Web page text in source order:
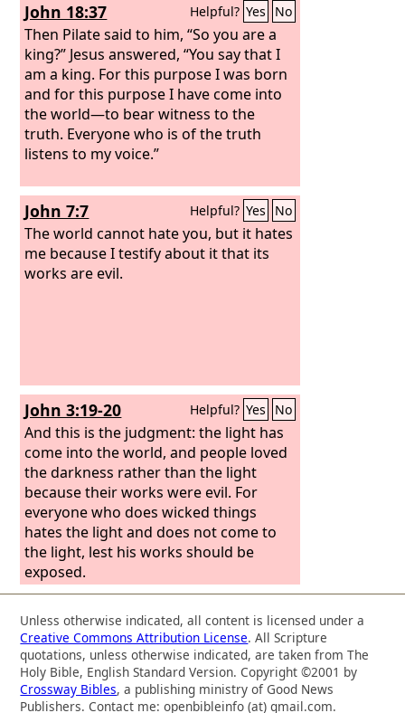
John 18:37 Helpful? Yes No
Then Pilate said to him, “So you are a
king?” Jesus answered, “You say that I
am a king. For this purpose I was born
and for this purpose I have come into
the world—to bear witness to the
truth. Everyone who is of the truth
listens to my voice.”
John 7:7 Helpful? Yes No
The world cannot hate you, but it hates
me because I testify about it that its
works are evil.
John 3:19-20 Helpful? Yes No
And this is the judgment: the light has
come into the world, and people loved
the darkness rather than the light
because their works were evil. For
everyone who does wicked things
hates the light and does not come to
the light, lest his works should be
exposed.
Unless otherwise indicated, all content is licensed under a
Creative Commons Attribution License. All Scripture
quotations, unless otherwise indicated, are taken from The
Holy Bible, English Standard Version. Copyright ©2001 by
Crossway Bibles, a publishing ministry of Good News
Publishers. Contact me: openbibleinfo (at) gmail.com.